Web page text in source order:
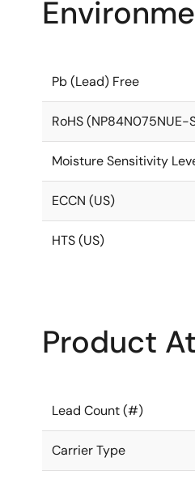
Pb (Lead) Free
RoHS (NP84N075NUE-
Moisture Sensitivity
ECCN (US)
HTS (US)
Product
Lead Count (#)
Carrier Type